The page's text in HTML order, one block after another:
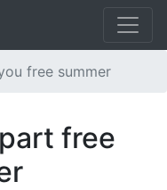
free summer
free